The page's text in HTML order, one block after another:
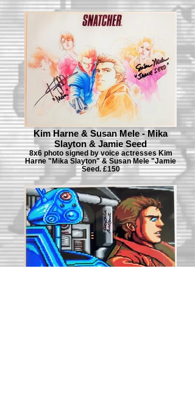
Kim Harne & Susan Mele - Mika
Slayton & Jamie Seed
8x6 photo signed by voice actresses Kim
Harne "Mika Slayton" & Susan Mele "Jamie
Seed. £150